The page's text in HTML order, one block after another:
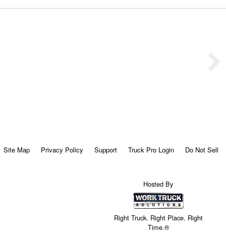
Site Map Privacy Policy Support Truck Pro Login Do Not Sell
Hosted By
Right Truck. Right Place. Right
Time.®